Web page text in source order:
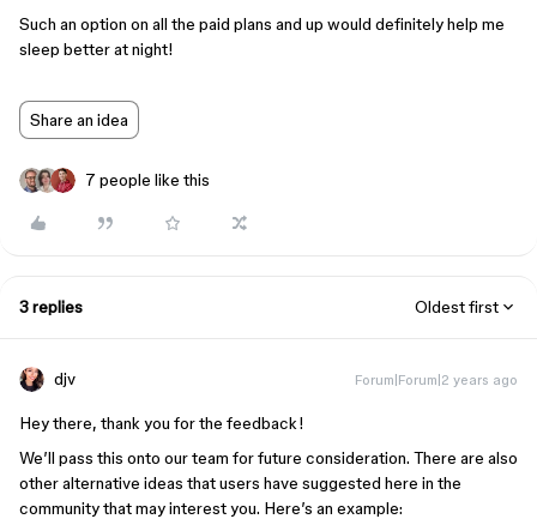
Such an option on all the paid plans and up would definitely help me
sleep better at night!
Share an idea
7 people like this
3 replies Oldest first
djv Forum|Forum|2 years ago
Hey there, thank you for the feedback!
We’ll pass this onto our team for future consideration. There are also
other alternative ideas that users have suggested here in the
community that may interest you. Here’s an example: